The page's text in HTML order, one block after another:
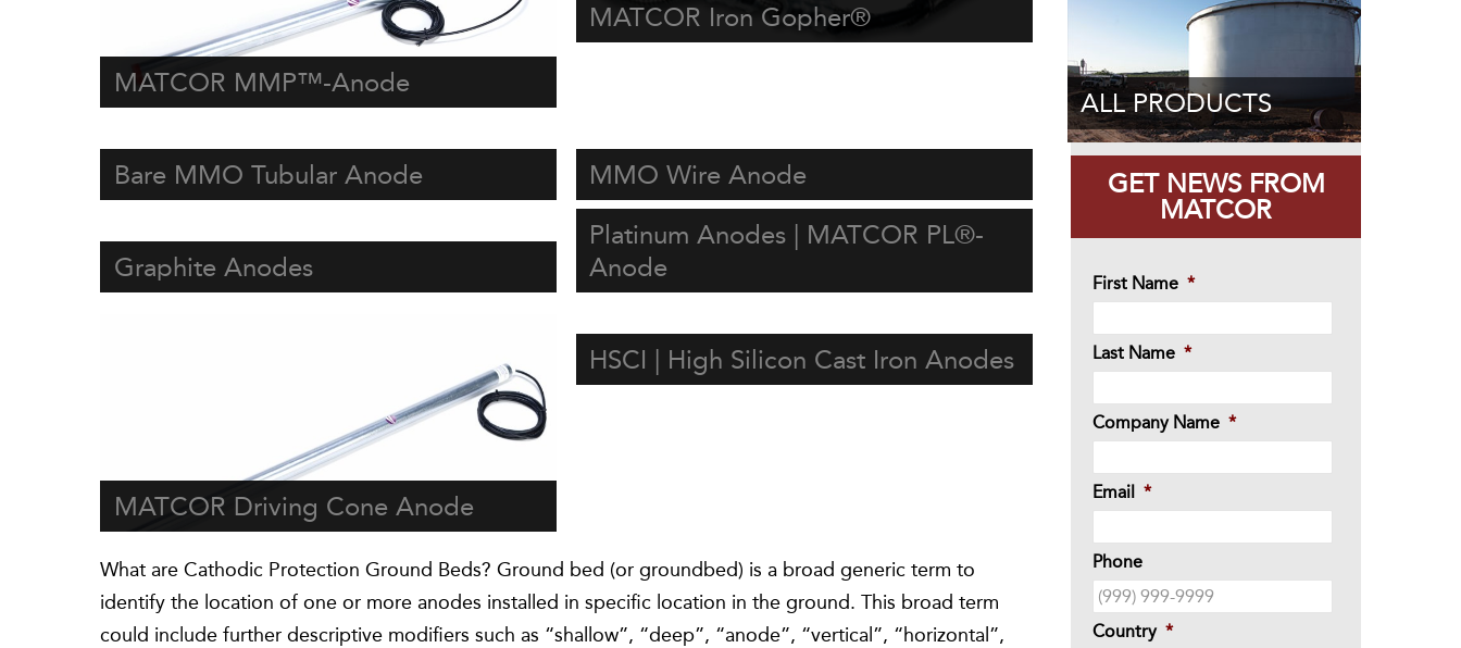
MATCOR MMP™-Anode
MATCOR Iron Gopher®
Bare MMO Tubular Anode MMO Wire Anode
Graphite Anodes
Platinum Anodes | MATCOR PL®-
Anode
MATCOR Driving Cone Anode
HSCI | High Silicon Cast Iron Anodes
What are Cathodic Protection Ground Beds? Ground bed (or groundbed) is a broad generic term to
identify the location of one or more anodes installed in specific location in the ground. This broad term
could include further descriptive modifiers such as “shallow”, “deep”, “anode”, “vertical”, “horizontal”,
ALL PRODUCTS
GET NEWS FROM
MATCOR
First Name *
Last Name *
Company Name *
Email *
Phone
Country *